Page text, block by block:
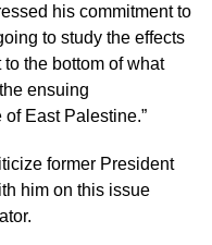
his commitment to
to study the effects
the bottom of what
ensuing
East Palestine.”
former President
him on this issue